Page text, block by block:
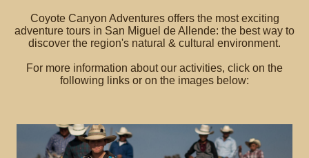
Coyote Canyon Adventures offers the most exciting
adventure tours in San Miguel de Allende: the best way to
discover the region's natural & cultural environment.
For more information about our activities, click on the
following links or on the images below: